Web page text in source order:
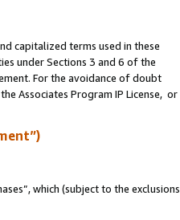
capitalized terms used in these
under Sections 3 and 6 of the
For the avoidance of doubt
Associates Program IP License, or
which (subject to the exclusions